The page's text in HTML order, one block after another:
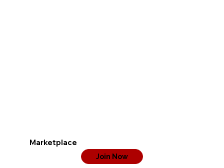
Marketplace
Join Now